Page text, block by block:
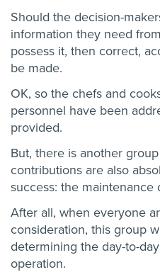
Should the decision-
information they need
possess it, then correct,
be made.
OK, so the chefs and
personnel have been
provided.
But, there is another
contributions are also
success: the maintenance
After all, when everyone
consideration, this group
determining the day-to-
operation.